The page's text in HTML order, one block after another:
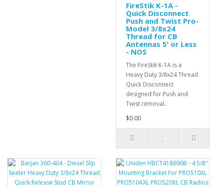
FireStik K-1A -
Quick Disconnect
Push and Twist Pro-
Model 3/8x24
Thread for CB
Antennas 5' or Less
- NOS
The FireStik K-1A is a
Heavy Duty 3/8x24 Thread
Quick Disconnect
designed for Push and
Twist removal..
$0.00